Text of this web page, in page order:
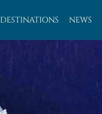
DESTINATIONS NEWS